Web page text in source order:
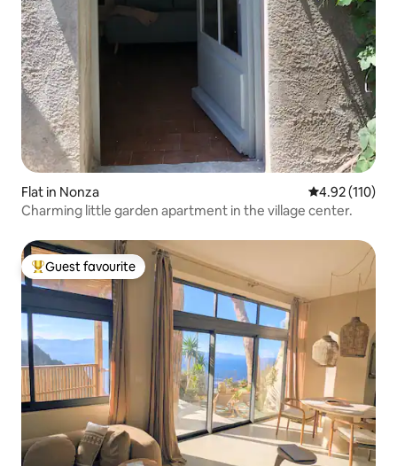
Flat in Nonza 4.92 out of 5
4.92 (110)
Charming little garden apartment in the village center.
Top guest favourite
Guest favourite